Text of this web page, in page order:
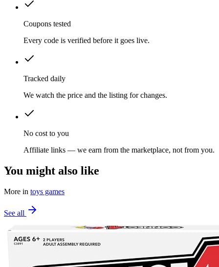
Coupons tested
Every code is verified before it goes live.
Tracked daily
We watch the price and the listing for changes.
No cost to you
Affiliate links — we earn from the marketplace, not from you.
You might also like
More in toys games
See all